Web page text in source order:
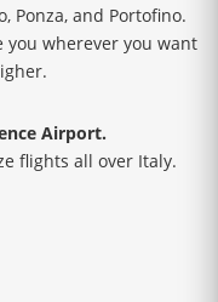
Ponza, and Portofino.
you wherever you want
Airport.
flights all over Italy.